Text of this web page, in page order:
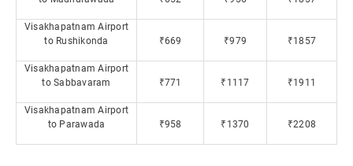
Visakhapatnam Airport
to Rushikonda
₹669 ₹979 ₹1857
Visakhapatnam Airport
to Sabbavaram
₹771 ₹1117 ₹1911
Visakhapatnam Airport
to Parawada
₹958 ₹1370 ₹2208